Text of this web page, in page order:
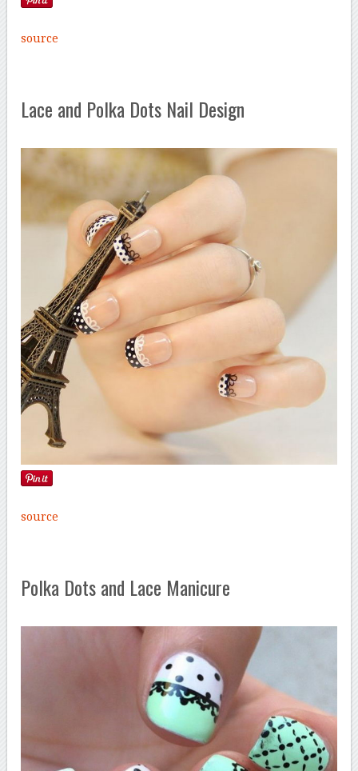
source
Lace and Polka Dots Nail Design
source
Polka Dots and Lace Manicure